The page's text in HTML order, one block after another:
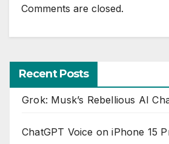
Comments are closed.
Recent Posts
Grok: Musk’s Rebellious AI
ChatGPT Voice on iPhone 15